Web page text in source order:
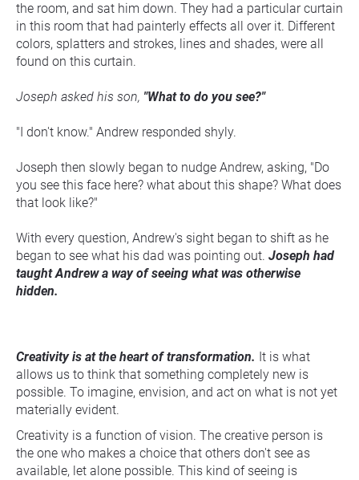
the room, and sat him down. They had a particular curtain
in this room that had painterly effects all over it. Different
colors, splatters and strokes, lines and shades, were all
found on this curtain.
Joseph asked his son, "What to do you see?"
"I don't know." Andrew responded shyly.
Joseph then slowly began to nudge Andrew, asking, "Do
you see this face here? what about this shape? What does
that look like?"
With every question, Andrew's sight began to shift as he
began to see what his dad was pointing out. Joseph had
taught Andrew a way of seeing what was otherwise
hidden.
Creativity is at the heart of transformation. It is what
allows us to think that something completely new is
possible. To imagine, envision, and act on what is not yet
materially evident.
Creativity is a function of vision. The creative person is
the one who makes a choice that others don't see as
available, let alone possible. This kind of seeing is